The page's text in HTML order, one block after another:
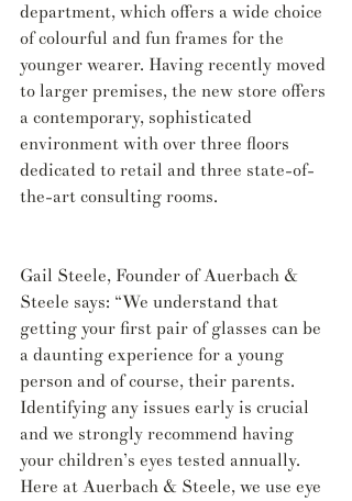
department, which offers a wide choice
of colourful and fun frames for the
younger wearer. Having recently moved
to larger premises, the new store offers
a contemporary, sophisticated
environment with over three floors
dedicated to retail and three state-of-
the-art consulting rooms.
Gail Steele, Founder of Auerbach &
Steele says: “We understand that
getting your first pair of glasses can be
a daunting experience for a young
person and of course, their parents.
Identifying any issues early is crucial
and we strongly recommend having
your children’s eyes tested annually.
Here at Auerbach & Steele, we use eye